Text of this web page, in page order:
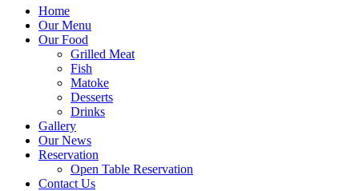
Home
Our Menu
Our Food
Grilled Meat
Fish
Matoke
Desserts
Drinks
Gallery
Our News
Reservation
Open Table Reservation
Contact Us